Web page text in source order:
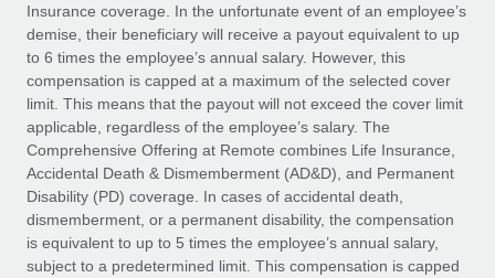
Compliance watchtower
Stay ahead of compliance risks
Device management
Provision and track IT devices globally
Entity setup
Establish compliant entities fast
Mobility & Relocation
Remote Embedded x BambooHR: From local to
global hiring, with no platform switch
Impact BambooHR customers can now hire and manage
global employees right inside the platform they...
Learn More
Transforming fragmented payroll into a single
source of truth with Remote
See all resources
BLOG
Global Payroll
EOR & PEO
Contractor Management
Compliance
Insurance coverage. In the unfortunate event of an employee’s
demise, their beneficiary will receive a payout equivalent to up
to 6 times the employee’s annual salary. However, this
compensation is capped at a maximum of the selected cover
limit. This means that the payout will not exceed the cover limit
applicable, regardless of the employee’s salary. The
Comprehensive Offering at Remote combines Life Insurance,
Accidental Death & Dismemberment (AD&D), and Permanent
Disability (PD) coverage. In cases of accidental death,
dismemberment, or a permanent disability, the compensation
is equivalent to up to 5 times the employee’s annual salary,
subject to a predetermined limit. This compensation is capped